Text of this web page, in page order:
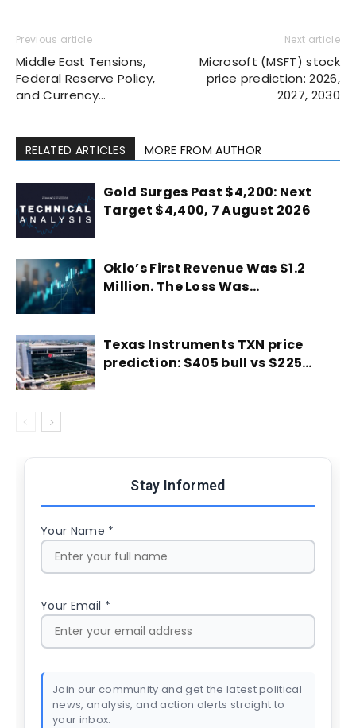
Previous article
Middle East Tensions,
Federal Reserve Policy,
and Currency…
Next article
Microsoft (MSFT) stock
price prediction: 2026,
2027, 2030
RELATED ARTICLES MORE FROM AUTHOR
Gold Surges Past $4,200: Next
Target $4,400, 7 August 2026
Oklo’s First Revenue Was $1.2
Million. The Loss Was…
Texas Instruments TXN price
prediction: $405 bull vs $225…
Stay Informed
Your Name *
Your Email *
Join our community and get the latest political
news, analysis, and action alerts straight to
your inbox.